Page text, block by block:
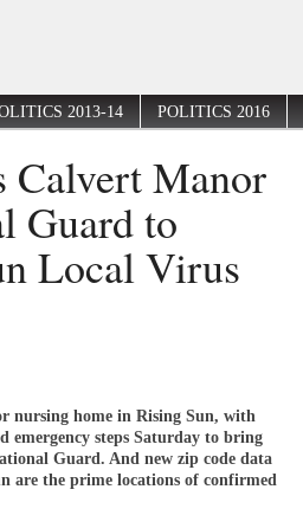
2013-14 POLITICS 2016
Calvert Manor
Guard to
Local Virus
nursing home in Rising Sun, with
emergency steps Saturday to bring
Guard. And new zip code data
are the prime locations of confirmed